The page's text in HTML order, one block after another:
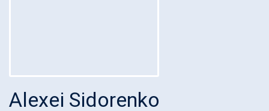
Alexei Sidorenko